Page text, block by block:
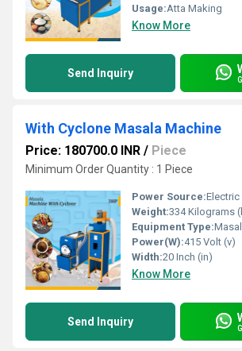
Usage:Atta Making
Know More
Send Inquiry
With Cyclone Masala Machine
Price: 180700.0 INR / Piece
Minimum Order Quantity : 1 Piece
Power Source:Electric
Weight:334 Kilograms
Equipment Type:
Power(W):415 Volt (v)
Width:20 Inch (in)
Know More
Send Inquiry